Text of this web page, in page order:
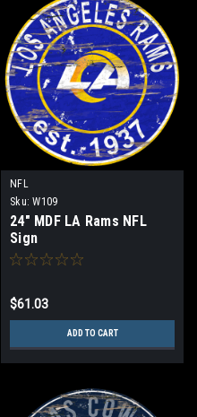
NFL
Sku: W109
24" MDF LA Rams NFL
Sign
$61.03
ADD TO CART